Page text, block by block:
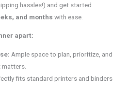
hassles!) and get started
and months with ease.
apart:
Ample space to plan, prioritize, and
fits standard printers and binders